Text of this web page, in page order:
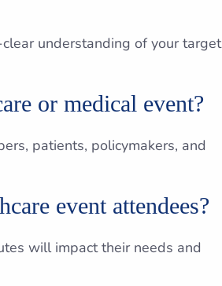
understanding of your target
or medical event?
patients, policymakers, and
event attendees?
will impact their needs and